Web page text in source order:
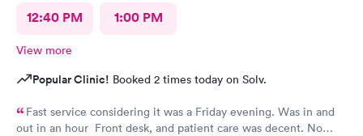
12:40 PM 1:00 PM
View more
Popular Clinic! Booked 2 times today on Solv.
Fast service considering it was a Friday evening. Was in and
out in an hour Front desk, and patient care was decent. No